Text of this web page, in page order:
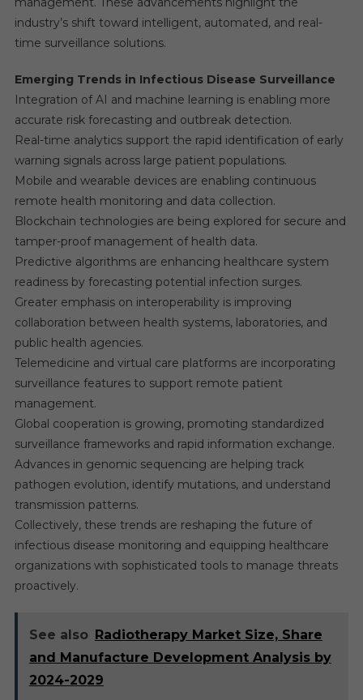
industry’s shift toward intelligent, automated, and real-
time surveillance solutions.
Emerging Trends in Infectious Disease Surveillance
Integration of AI and machine learning is enabling more
accurate risk forecasting and outbreak detection.
Real-time analytics support the rapid identification of early
warning signals across large patient populations.
Mobile and wearable devices are enabling continuous
remote health monitoring and data collection.
Blockchain technologies are being explored for secure and
tamper-proof management of health data.
Predictive algorithms are enhancing healthcare system
readiness by forecasting potential infection surges.
Greater emphasis on interoperability is improving
collaboration between health systems, laboratories, and
public health agencies.
Telemedicine and virtual care platforms are incorporating
surveillance features to support remote patient
management.
Global cooperation is growing, promoting standardized
surveillance frameworks and rapid information exchange.
Advances in genomic sequencing are helping track
pathogen evolution, identify mutations, and understand
transmission patterns.
Collectively, these trends are reshaping the future of
infectious disease monitoring and equipping healthcare
organizations with sophisticated tools to manage threats
proactively.
See also Radiotherapy Market Size, Share
and Manufacture Development Analysis by
2024-2029